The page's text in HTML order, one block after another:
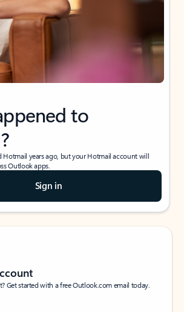
to
Hotmail years ago, but your Hotmail account will
Outlook apps.
Sign in
Get started with a free Outlook.com email today.